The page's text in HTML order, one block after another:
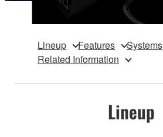
Lineup Features
Systems
Related Information
Lineup